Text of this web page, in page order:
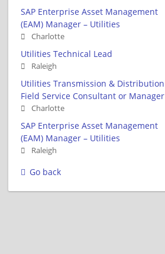
SAP Enterprise Asset Management
(EAM) Manager – Utilities
Charlotte
Utilities Technical Lead
Raleigh
Utilities Transmission & Distribution
Field Service Consultant or Manager
Charlotte
SAP Enterprise Asset Management
(EAM) Manager – Utilities
Raleigh
Go back